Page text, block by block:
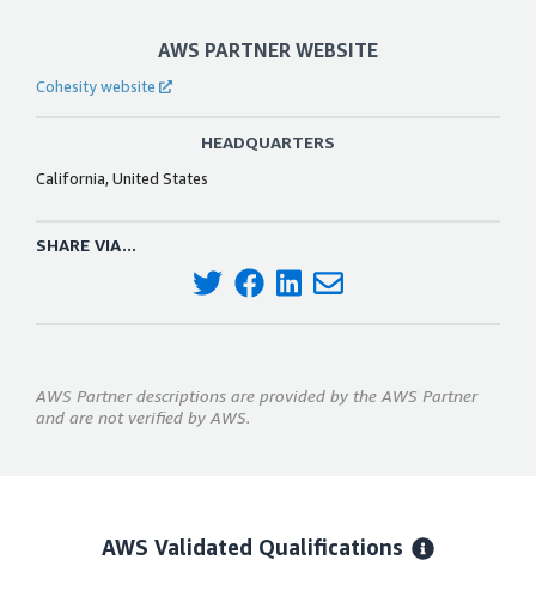
AWS PARTNER WEBSITE
Cohesity website
HEADQUARTERS
California, United States
SHARE VIA...
AWS Partner descriptions are provided by the AWS Partner
and are not verified by AWS.
AWS Validated Qualifications